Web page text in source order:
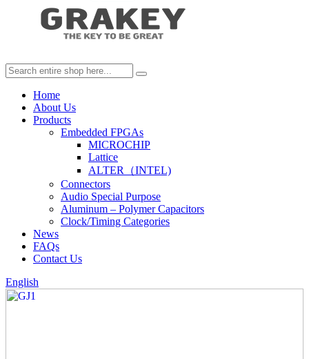
Home
About Us
Products
Embedded FPGAs
MICROCHIP
Lattice
ALTER（INTEL)
Connectors
Audio Special Purpose
Aluminum – Polymer Capacitors
Clock/Timing Categories
News
FAQs
Contact Us
English